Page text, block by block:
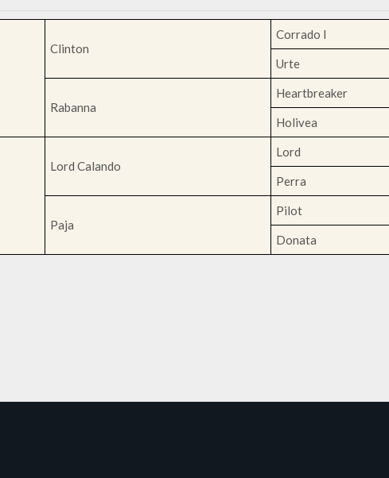
Clinton
Corrado I
Urte
Rabanna
Heartbreaker
Holivea
Lord Calando
Lord
Perra
Paja
Pilot
Donata